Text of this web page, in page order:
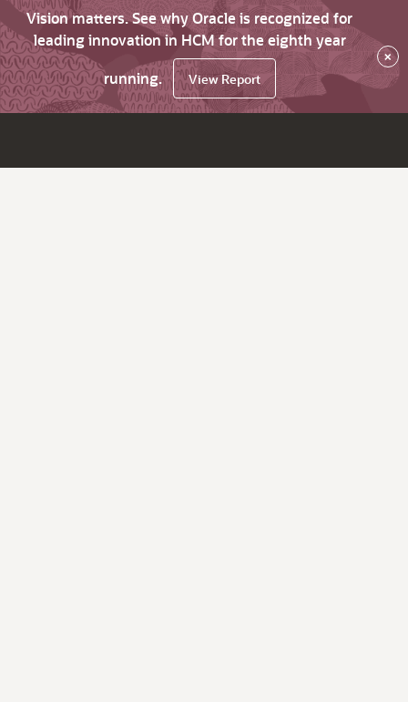
Vision matters. See why Oracle is recognized for
leading innovation in HCM for the eighth year
running.
View Report
×